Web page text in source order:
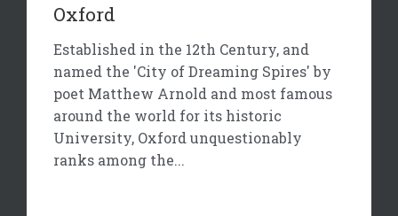
Oxford
Established in the 12th Century, and
named the 'City of Dreaming Spires' by
poet Matthew Arnold and most famous
around the world for its historic
University, Oxford unquestionably
ranks among the...